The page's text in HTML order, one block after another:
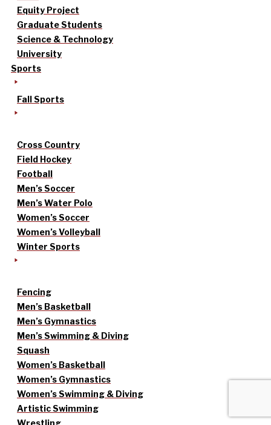
Equity Project
Graduate Students
Science & Technology
University
Sports
Fall Sports
Cross Country
Field Hockey
Football
Men’s Soccer
Men’s Water Polo
Women’s Soccer
Women’s Volleyball
Winter Sports
Fencing
Men’s Basketball
Men’s Gymnastics
Men’s Swimming & Diving
Squash
Women’s Basketball
Women’s Gymnastics
Women’s Swimming & Diving
Artistic Swimming